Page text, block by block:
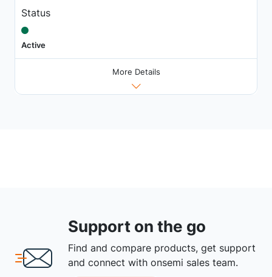
Status
Active
More Details
Support on the go
Find and compare products, get support
and connect with onsemi sales team.